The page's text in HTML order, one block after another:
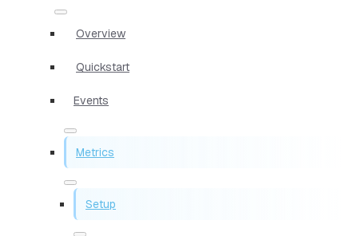
Overview
Quickstart
Events
Metrics
Setup